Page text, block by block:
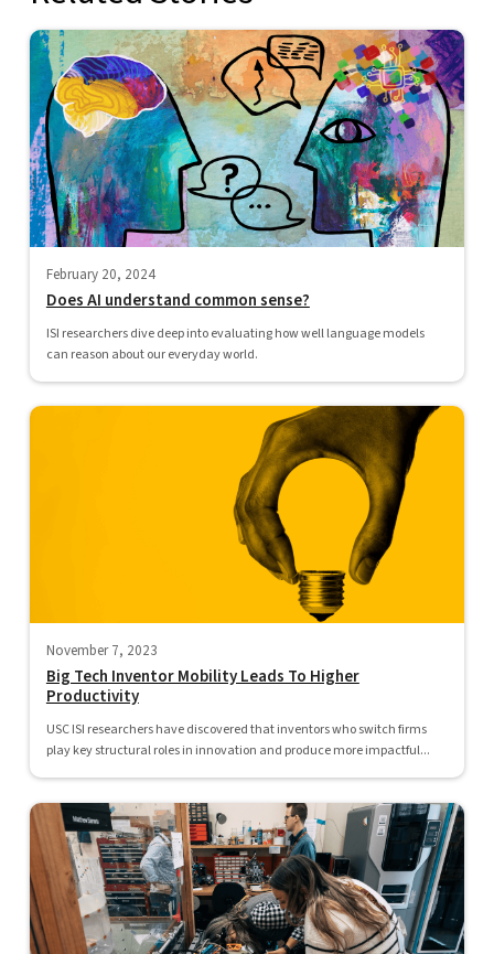
February 20, 2024
Does AI understand common sense?
ISI researchers dive deep into evaluating how well language models
can reason about our everyday world.
November 7, 2023
Big Tech Inventor Mobility Leads To Higher
Productivity
USC ISI researchers have discovered that inventors who switch firms
play key structural roles in innovation and produce more impactful...